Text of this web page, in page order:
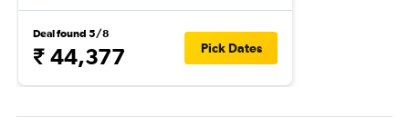
Deal found 5/8
₹ 44,377 Pick Dates